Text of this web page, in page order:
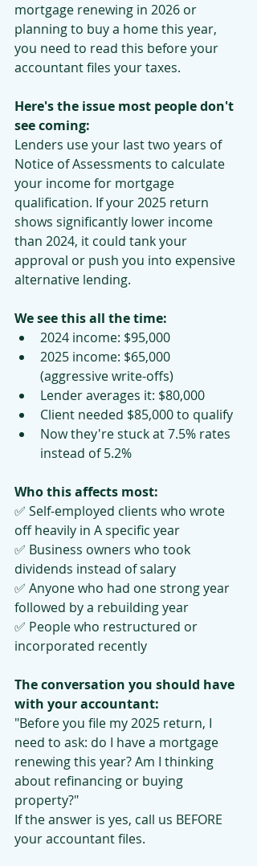
mortgage renewing in 2026 or
planning to buy a home this year,
you need to read this before your
accountant files your taxes.
Here's the issue most people don't
see coming:
Lenders use your last two years of
Notice of Assessments to calculate
your income for mortgage
qualification. If your 2025 return
shows significantly lower income
than 2024, it could tank your
approval or push you into expensive
alternative lending.
We see this all the time:
2024 income: $95,000
2025 income: $65,000
(aggressive write-offs)
Lender averages it: $80,000
Client needed $85,000 to qualify
Now they're stuck at 7.5% rates
instead of 5.2%
Who this affects most:
✅ Self-employed clients who wrote
off heavily in A specific year
✅ Business owners who took
dividends instead of salary
✅ Anyone who had one strong year
followed by a rebuilding year
✅ People who restructured or
incorporated recently
The conversation you should have
with your accountant:
"Before you file my 2025 return, I
need to ask: do I have a mortgage
renewing this year? Am I thinking
about refinancing or buying
property?"
If the answer is yes, call us BEFORE
your accountant files.